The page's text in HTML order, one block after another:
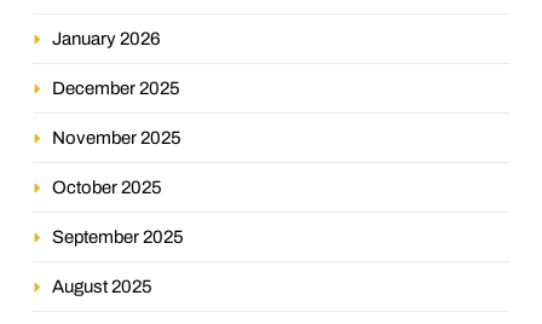
January 2026
December 2025
November 2025
October 2025
September 2025
August 2025